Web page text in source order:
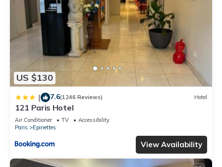
US $130
| 7.6(1246 Reviews) Hotel
121 Paris Hotel
Air Conditioner TV
Accessibility
Paris
Epinettes
View Availability